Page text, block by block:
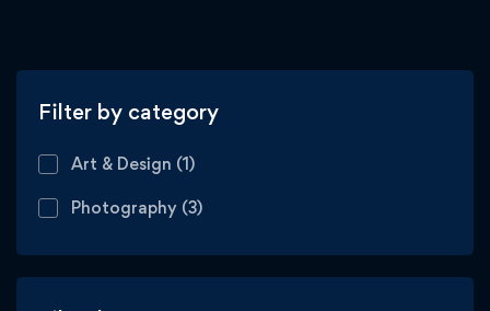
Filter by category
Art & Design (1)
Photography (3)